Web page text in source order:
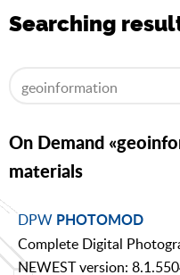
Searching
On Demand
materials
DPW PHOTOMOD
Complete Digital
NEWEST version: